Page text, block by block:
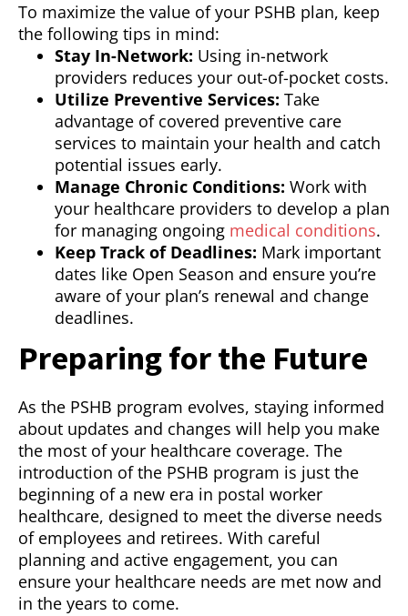
To maximize the value of your PSHB plan, keep
the following tips in mind:
Stay In-Network: Using in-network
providers reduces your out-of-pocket costs.
Utilize Preventive Services: Take
advantage of covered preventive care
services to maintain your health and catch
potential issues early.
Manage Chronic Conditions: Work with
your healthcare providers to develop a plan
for managing ongoing medical conditions.
Keep Track of Deadlines: Mark important
dates like Open Season and ensure you’re
aware of your plan’s renewal and change
deadlines.
Preparing for the Future
As the PSHB program evolves, staying informed
about updates and changes will help you make
the most of your healthcare coverage. The
introduction of the PSHB program is just the
beginning of a new era in postal worker
healthcare, designed to meet the diverse needs
of employees and retirees. With careful
planning and active engagement, you can
ensure your healthcare needs are met now and
in the years to come.